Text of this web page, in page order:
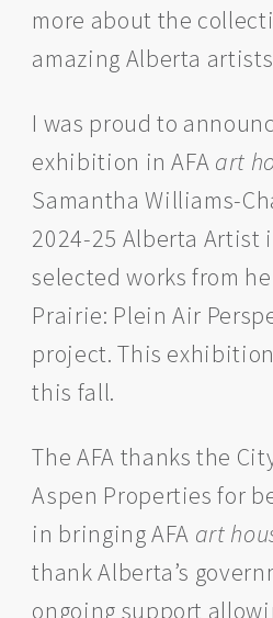
more about the
amazing Alberta
I was proud to
exhibition in AFA art
Samantha Williams-
2024-25 Alberta Artist
selected works from
Prairie: Plein Air
project. This
this fall.
The AFA thanks the
Aspen Properties for
in bringing AFA art
thank Alberta’s
ongoing support